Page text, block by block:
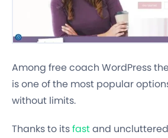
Among free coach WordPress
is one of the most popular
without limits.
Thanks to itsfastand